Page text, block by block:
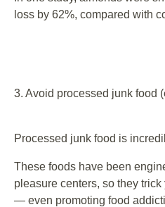
loss by 62%, compared with
3. Avoid processed junk food
Processed junk food is
These foods have been
pleasure centers, so they
— even promoting food